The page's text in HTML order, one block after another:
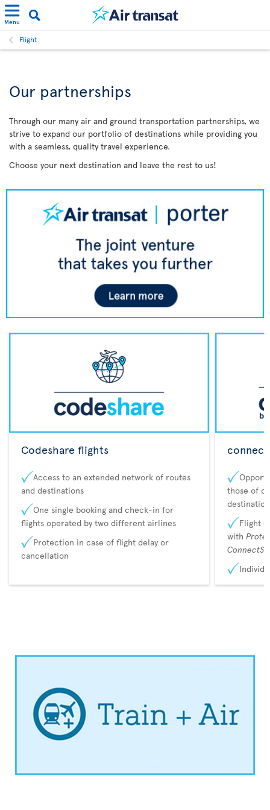
Menu
Flight
Our partnerships
Through our many air and ground transportation partnerships, we
strive to expand our portfolio of destinations while providing you
with a seamless, quality travel experience.
Choose your next destination and leave the rest to us!
Codeshare flights
Access to an extended network of routes
and destinations
One single booking and check-in for
flights operated by two different airlines
Protection in case of flight delay or
cancellation
those of
Flight
with